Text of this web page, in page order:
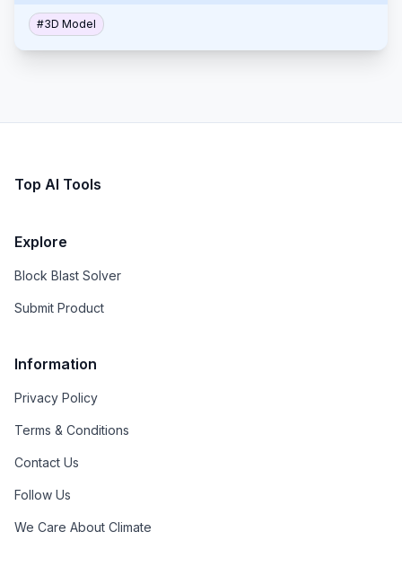
from text prompts. This tool integrates with
industry-standard software for seamless workflow
#3D Model
Top AI Tools
Explore
Block Blast Solver
Submit Product
Information
Privacy Policy
Terms & Conditions
Contact Us
Follow Us
We Care About Climate